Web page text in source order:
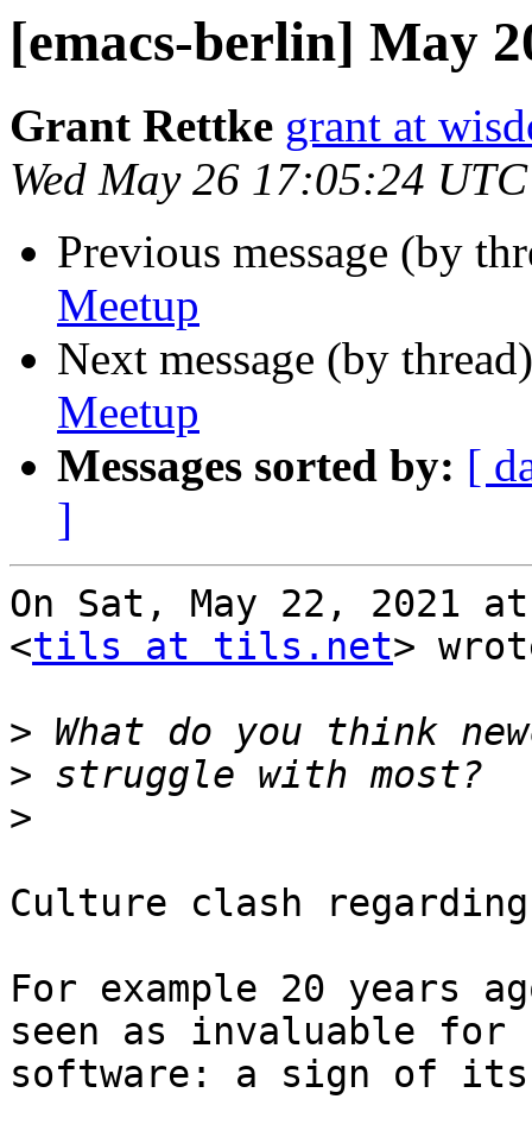
[emacs-berlin] May
Grant Rettke grant at
Wed May 26 17:05:24
Previous message (by
Meetup
Next message (by
Meetup
Messages sorted by: [
]
On Sat, May 22, 2021
<tils at tils.net>
>
>
>
Culture clash
For example 20 years
seen as invaluable for
software: a sign of